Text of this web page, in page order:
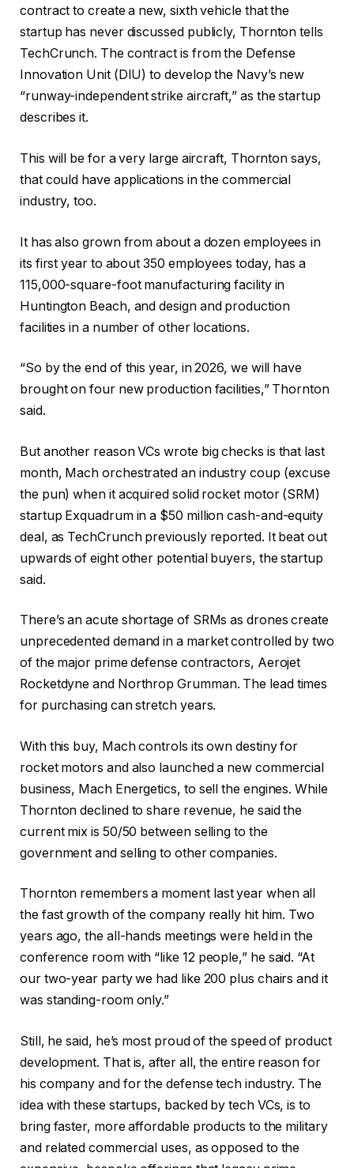
contract to create a new, sixth vehicle that the
startup has never discussed publicly, Thornton tells
TechCrunch. The contract is from the Defense
Innovation Unit (DIU) to develop the Navy’s new
“runway-independent strike aircraft,” as the startup
describes it.
This will be for a very large aircraft, Thornton says,
that could have applications in the commercial
industry, too.
It has also grown from about a dozen employees in
its first year to about 350 employees today, has a
115,000-square-foot manufacturing facility in
Huntington Beach, and design and production
facilities in a number of other locations.
“So by the end of this year, in 2026, we will have
brought on four new production facilities,” Thornton
said.
But another reason VCs wrote big checks is that last
month, Mach orchestrated an industry coup (excuse
the pun) when it acquired solid rocket motor (SRM)
startup Exquadrum in a $50 million cash-and-equity
deal, as TechCrunch previously reported. It beat out
upwards of eight other potential buyers, the startup
said.
There’s an acute shortage of SRMs as drones create
unprecedented demand in a market controlled by two
of the major prime defense contractors, Aerojet
Rocketdyne and Northrop Grumman. The lead times
for purchasing can stretch years.
With this buy, Mach controls its own destiny for
rocket motors and also launched a new commercial
business, Mach Energetics, to sell the engines. While
Thornton declined to share revenue, he said the
current mix is 50/50 between selling to the
government and selling to other companies.
Thornton remembers a moment last year when all
the fast growth of the company really hit him. Two
years ago, the all-hands meetings were held in the
conference room with “like 12 people,” he said. “At
our two-year party we had like 200 plus chairs and it
was standing-room only.”
Still, he said, he’s most proud of the speed of product
development. That is, after all, the entire reason for
his company and for the defense tech industry. The
idea with these startups, backed by tech VCs, is to
bring faster, more affordable products to the military
and related commercial uses, as opposed to the